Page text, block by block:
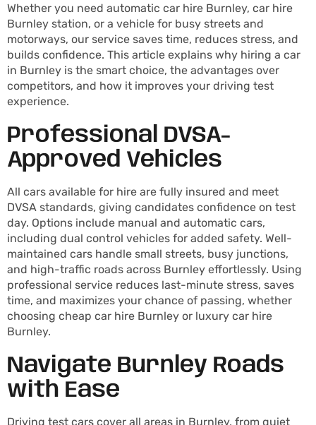
Whether you need automatic car hire Burnley, car hire
Burnley station, or a vehicle for busy streets and
motorways, our service saves time, reduces stress, and
builds confidence. This article explains why hiring a car
in Burnley is the smart choice, the advantages over
competitors, and how it improves your driving test
experience.
Professional DVSA-
Approved Vehicles
All cars available for hire are fully insured and meet
DVSA standards, giving candidates confidence on test
day. Options include manual and automatic cars,
including dual control vehicles for added safety. Well-
maintained cars handle small streets, busy junctions,
and high-traffic roads across Burnley effortlessly. Using
professional service reduces last-minute stress, saves
time, and maximizes your chance of passing, whether
choosing cheap car hire Burnley or luxury car hire
Burnley.
Navigate Burnley Roads
with Ease
Driving test cars cover all areas in Burnley, from quiet